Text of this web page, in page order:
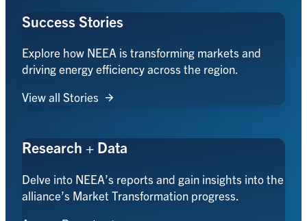
Success Stories
Explore how NEEA is transforming markets and
driving energy efficiency across the region.
View all Stories
Research + Data
Delve into NEEA’s reports and gain insights into the
alliance’s Market Transformation progress.